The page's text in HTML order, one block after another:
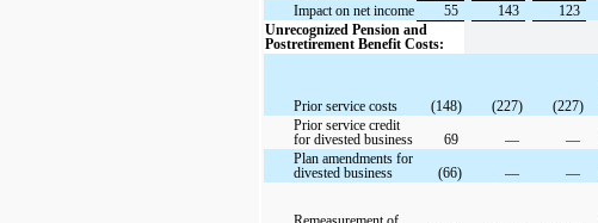
Impact on net income
55 143 123
Unrecognized Pension and
Postretirement Benefit Costs:
Prior service costs (148) (227) (227)
Prior service credit
for divested business
69 — —
Plan amendments for
divested business
(66) — —